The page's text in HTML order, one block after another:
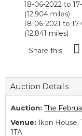
18-06-2022 to
(12,904 miles)
18-06-2021 to
(12,841 miles)
Share this
Auction Details
Auction: The
Venue: Ikon House,
1TA